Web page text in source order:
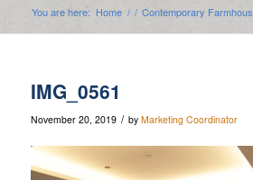
You are here: Home / / Contemporary
IMG_0561
November 20, 2019 / by Marketing Coordinator